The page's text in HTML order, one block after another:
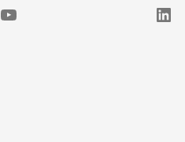
YouTube